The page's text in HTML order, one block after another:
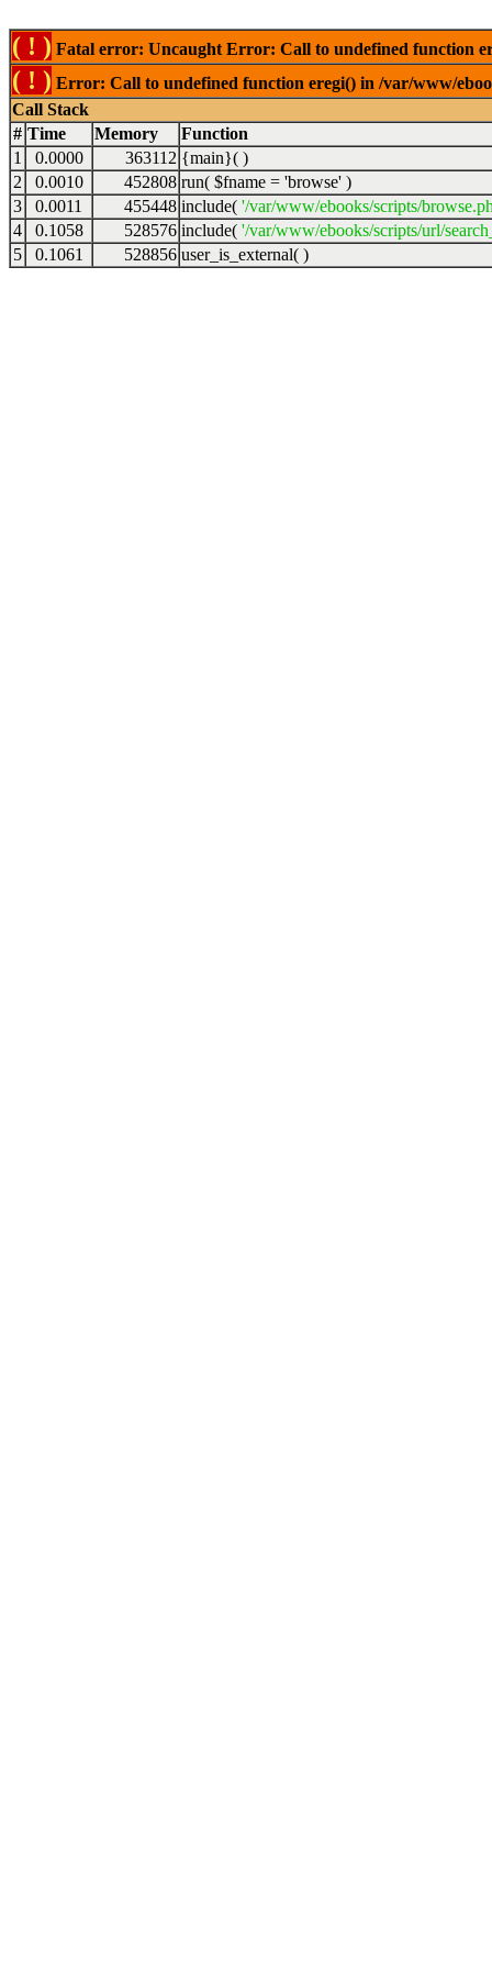
( ! ) Fatal error: Uncaught Error: Call to undefined function
( ! ) Error: Call to undefined function eregi() in /var/www/
Call Stack
# Time Memory
Function
1
0.0000 363112 {main}( )
2
0.0010 452808 run( $fname = 'browse' )
3
0.0011 455448 include( '/var/www/ebooks/scripts/
4
0.1058 528576 include( '/var/www/ebooks/scripts/url/
5
0.1061 528856 user_is_external( )